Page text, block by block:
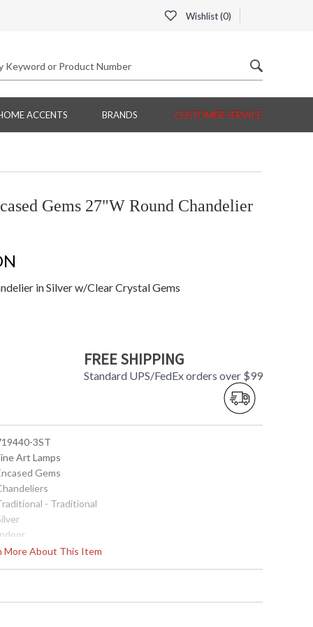
Wishlist (0)
ACCENTS BRANDS CUSTOMER SERVICE
Gems 27"W Round Chandelier
in Silver w/Clear Crystal Gems
FREE SHIPPING
Standard UPS/FedEx orders over $99
More About This Item
3ST
Art Lamps
Gems
- Traditional